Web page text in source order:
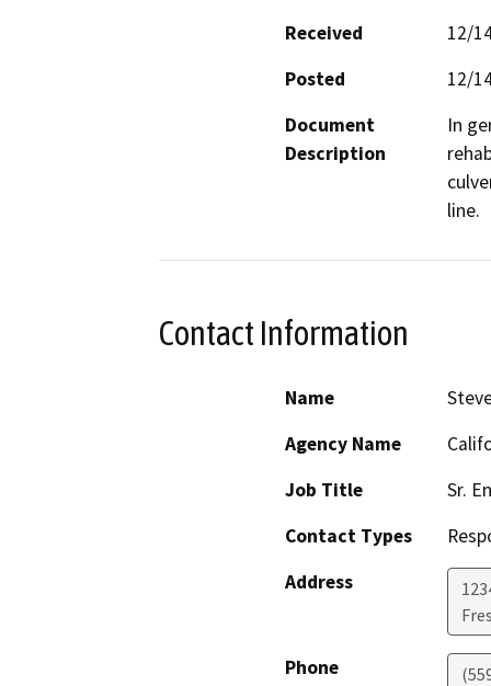
Received
12/
Posted
12/
Document
Description
In
line.
Contact Information
Name
Agency Name
Job Title
Sr.
Contact Types
Address
Phone